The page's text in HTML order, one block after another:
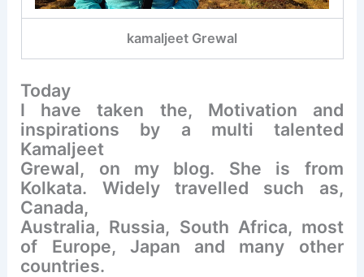
kamaljeet Grewal
Today
I have taken the, Motivation and
inspirations by a multi talented
Kamaljeet
Grewal, on my blog. She is from
Kolkata. Widely travelled such as,
Canada,
Australia, Russia, South Africa, most
of Europe, Japan and many other
countries.